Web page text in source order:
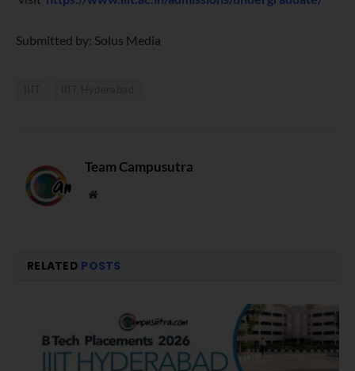
Submitted by: Solus Media
Team Campusutra
Website
RELATED POSTS